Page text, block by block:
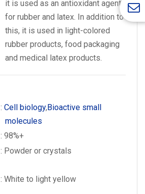
it is used as an antioxidant agent
for rubber and latex. In addition to
this, it is used in light-colored
rubber products, food packaging
and medical latex products.
:Cell biology,Bioactive small
molecules
: 98%+
: Powder or crystals
: White to light yellow